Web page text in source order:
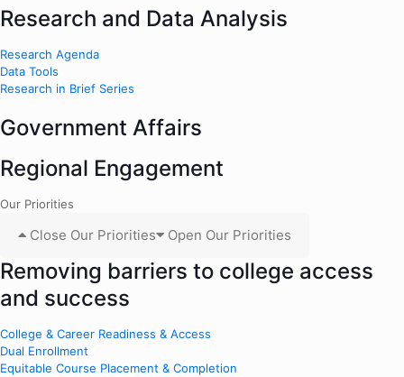
Research and Data Analysis
Research Agenda
Data Tools
Research in Brief Series
Government Affairs
Regional Engagement
Our Priorities
Close Our Priorities Open Our Priorities
Removing barriers to college access
and success
College & Career Readiness & Access
Dual Enrollment
Equitable Course Placement & Completion